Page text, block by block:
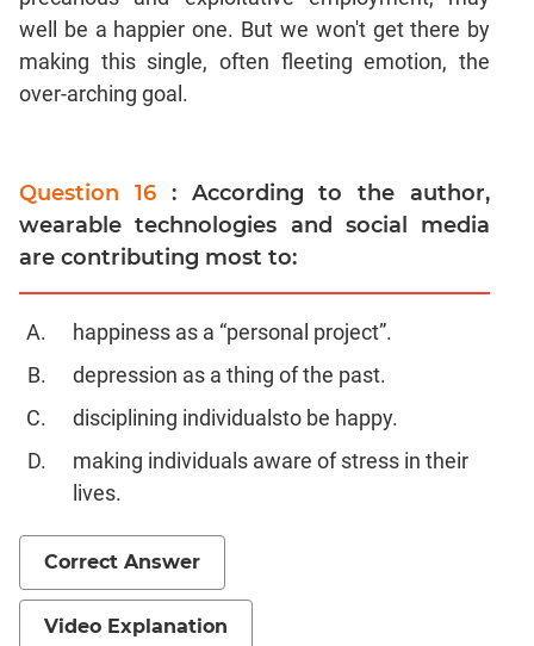
well be a happier one. But we won't get there by
making this single, often fleeting emotion, the
over-arching goal.
Question 16 : According to the author,
wearable technologies and social media
are contributing most to:
happiness as a “personal project”.
depression as a thing of the past.
disciplining individualsto be happy.
making individuals aware of stress in their
lives.
Correct Answer
Video Explanation